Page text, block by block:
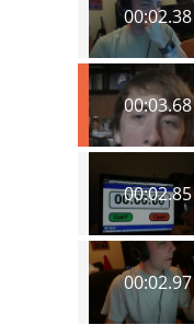
00:02.38
00:03.68
00:02.85
00:02.97